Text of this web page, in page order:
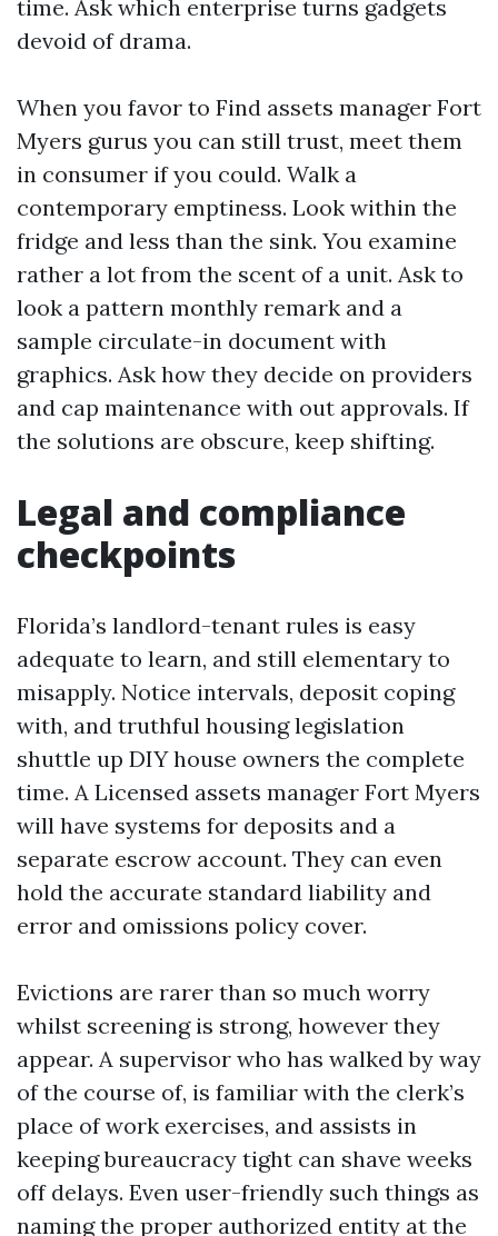
time. Ask which enterprise turns gadgets
devoid of drama.
When you favor to Find assets manager Fort
Myers gurus you can still trust, meet them
in consumer if you could. Walk a
contemporary emptiness. Look within the
fridge and less than the sink. You examine
rather a lot from the scent of a unit. Ask to
look a pattern monthly remark and a
sample circulate-in document with
graphics. Ask how they decide on providers
and cap maintenance with out approvals. If
the solutions are obscure, keep shifting.
Legal and compliance
checkpoints
Florida’s landlord-tenant rules is easy
adequate to learn, and still elementary to
misapply. Notice intervals, deposit coping
with, and truthful housing legislation
shuttle up DIY house owners the complete
time. A Licensed assets manager Fort Myers
will have systems for deposits and a
separate escrow account. They can even
hold the accurate standard liability and
error and omissions policy cover.
Evictions are rarer than so much worry
whilst screening is strong, however they
appear. A supervisor who has walked by way
of the course of, is familiar with the clerk’s
place of work exercises, and assists in
keeping bureaucracy tight can shave weeks
off delays. Even user-friendly such things as
naming the proper authorized entity at the